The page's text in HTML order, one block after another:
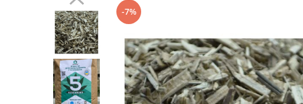
Doors and windows
installations
House projects
-7%